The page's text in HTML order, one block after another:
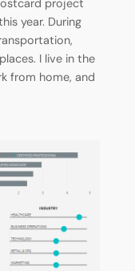
project
year. During
I live in the
from home, and